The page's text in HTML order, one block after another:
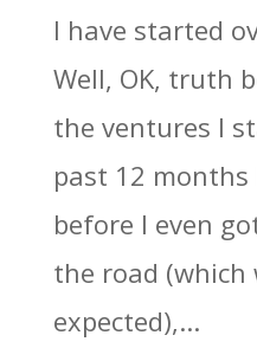
I have started
Well, OK, truth
the ventures I
past 12 months
before I even
the road (which
expected),...